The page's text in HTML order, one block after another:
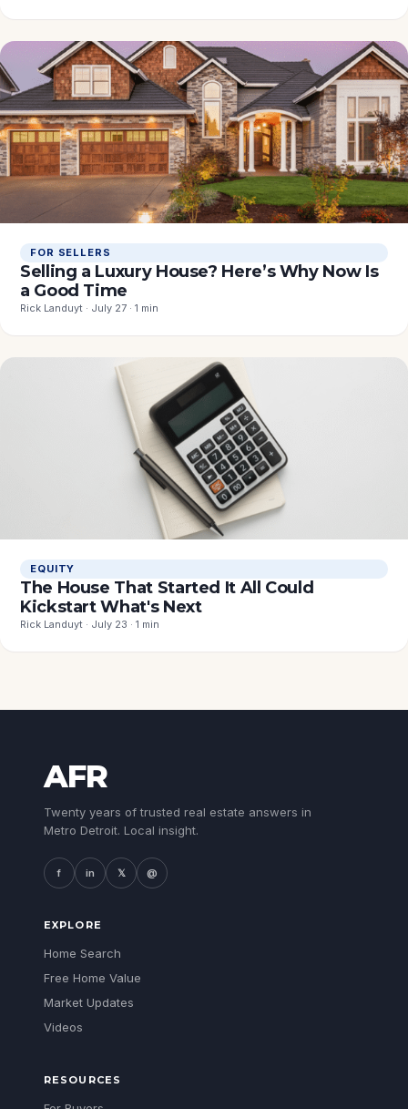
FOR SELLERS
Selling a Luxury House? Here’s Why Now Is
a Good Time
Rick Landuyt · July 27 · 1 min
EQUITY
The House That Started It All Could
Kickstart What's Next
Rick Landuyt · July 23 · 1 min
AFR
Twenty years of trusted real estate answers in
Metro Detroit. Local insight.
f in 𝕏 @
EXPLORE
Home Search
Free Home Value
Market Updates
Videos
RESOURCES